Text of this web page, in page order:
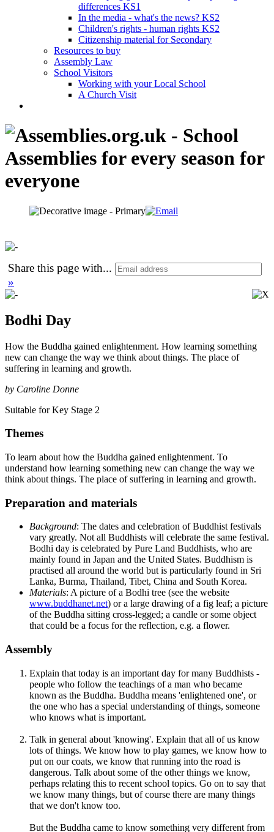
differences KS1
In the media - what's the news? KS2
Children's rights - human rights KS2
Citizenship material for Secondary
Resources to buy
Assembly Law
School Visitors
Working with your Local School
A Church Visit
Share this page with...
»
Bodhi Day
How the Buddha gained enlightenment. How learning something
new can change the way we think about things. The place of
suffering in learning and growth.
by Caroline Donne
Suitable for Key Stage 2
Themes
To learn about how the Buddha gained enlightenment. To
understand how learning something new can change the way we
think about things. The place of suffering in learning and growth.
Preparation and materials
Background: The dates and celebration of Buddhist festivals
vary greatly. Not all Buddhists will celebrate the same festival.
Bodhi day is celebrated by Pure Land Buddhists, who are
mainly found in Japan and the United States. Buddhism is
practised all around the world but is particularly found in Sri
Lanka, Burma, Thailand, Tibet, China and South Korea.
Materials: A picture of a Bodhi tree (see the website
www.buddhanet.net) or a large drawing of a fig leaf; a picture
of the Buddha sitting cross-legged; a candle or some object
that could be a focus for the reflection, e.g. a flower.
Assembly
Explain that today is an important day for many Buddhists -
people who follow the teachings of a man who became
known as the Buddha. Buddha means 'enlightened one', or
the one who has a special understanding of things, someone
who knows what is important.
Talk in general about 'knowing'. Explain that all of us know
lots of things. We know how to play games, we know how to
put on our coats, we know that running into the road is
dangerous. Talk about some of the other things we know,
perhaps relating this to recent school topics. Go on to say that
we know many things, but of course there are many things
that we don't know too.
But the Buddha came to know something very different from